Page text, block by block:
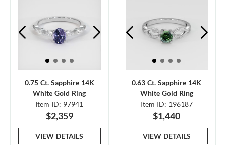
0.75 Ct. Sapphire 14K
White Gold Ring
Item ID: 97941
$2,359
VIEW DETAILS
0.63 Ct. Sapphire 14K
White Gold Ring
Item ID: 196187
$1,440
VIEW DETAILS